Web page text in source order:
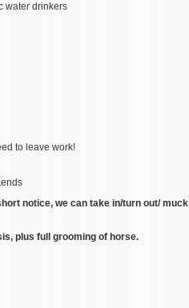
water drinkers
to leave work!
notice, we can take in/turn out/ muck
plus full grooming of horse.